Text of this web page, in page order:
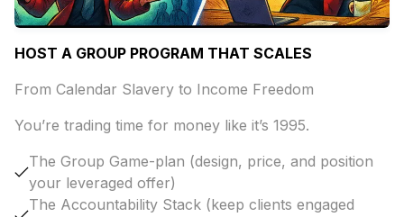
HOST A GROUP PROGRAM THAT SCALES
From Calendar Slavery to Income Freedom
You’re trading time for money like it’s 1995.
The Group Game-plan (design, price, and position
your leveraged offer)
The Accountability Stack (keep clients engaged